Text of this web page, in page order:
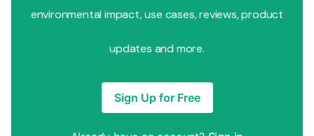
environmental impact, use cases, reviews, product
updates and more.
Sign Up for Free